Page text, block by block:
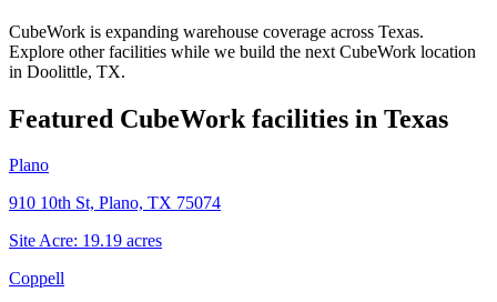
CubeWork is expanding warehouse coverage across Texas.
Explore other facilities while we build the next CubeWork location
in Doolittle, TX.
Featured CubeWork facilities in Texas
Plano
910 10th St, Plano, TX 75074
Site Acre: 19.19 acres
Coppell